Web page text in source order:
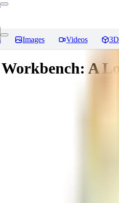
Images Videos
A